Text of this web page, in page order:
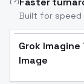
Built for speed
Grok Imagine
Image